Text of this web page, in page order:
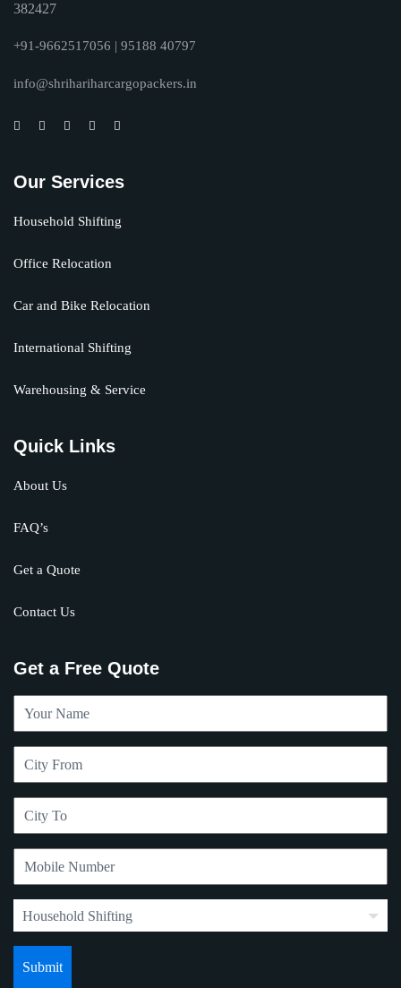
382427
+91-9662517056 | 95188 40797
info@shrihariharcargopackers.in
Our Services
Household Shifting
Office Relocation
Car and Bike Relocation
International Shifting
Warehousing & Service
Quick Links
About Us
FAQ’s
Get a Quote
Contact Us
Get a Free Quote